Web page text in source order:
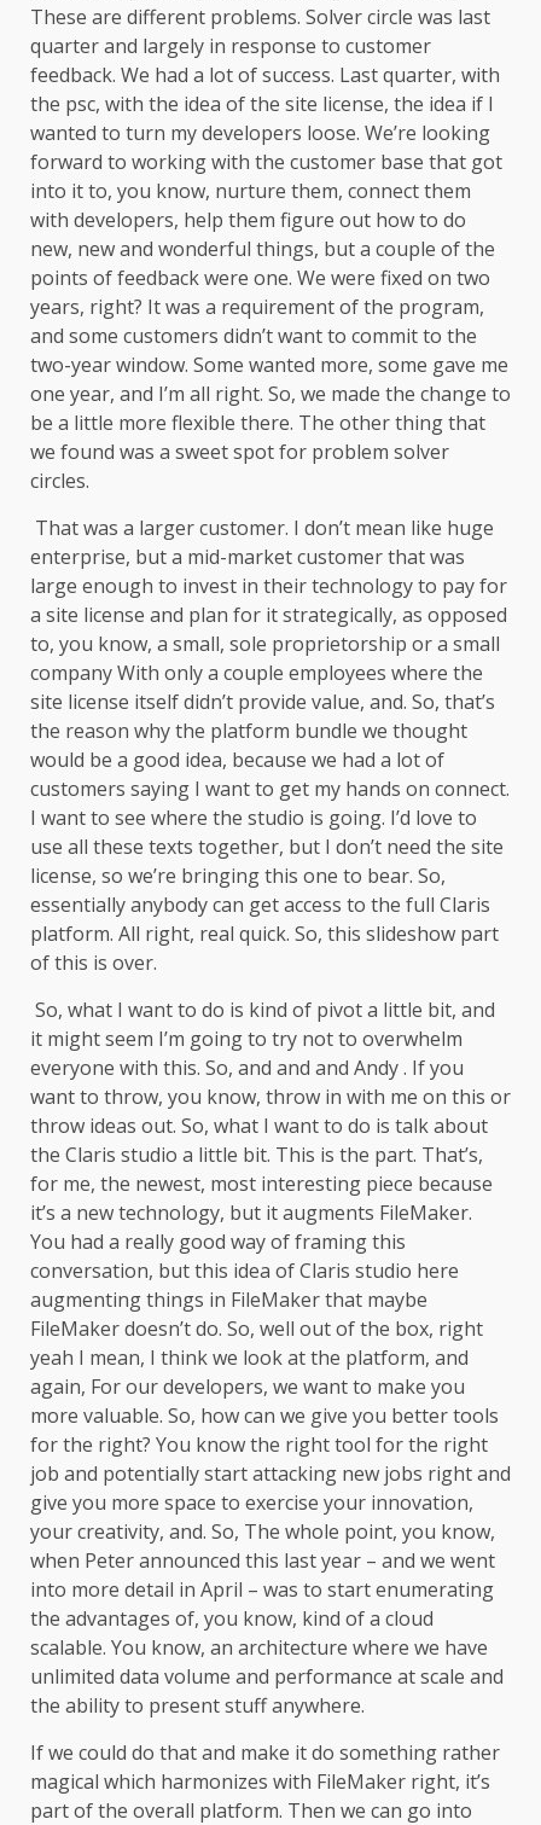
These are different problems. Solver circle was last
quarter and largely in response to customer
feedback. We had a lot of success. Last quarter, with
the psc, with the idea of the site license, the idea if I
wanted to turn my developers loose. We’re looking
forward to working with the customer base that got
into it to, you know, nurture them, connect them
with developers, help them figure out how to do
new, new and wonderful things, but a couple of the
points of feedback were one. We were fixed on two
years, right? It was a requirement of the program,
and some customers didn’t want to commit to the
two-year window. Some wanted more, some gave me
one year, and I’m all right. So, we made the change to
be a little more flexible there. The other thing that
we found was a sweet spot for problem solver
circles.
That was a larger customer. I don’t mean like huge
enterprise, but a mid-market customer that was
large enough to invest in their technology to pay for
a site license and plan for it strategically, as opposed
to, you know, a small, sole proprietorship or a small
company With only a couple employees where the
site license itself didn’t provide value, and. So, that’s
the reason why the platform bundle we thought
would be a good idea, because we had a lot of
customers saying I want to get my hands on connect.
I want to see where the studio is going. I’d love to
use all these texts together, but I don’t need the site
license, so we’re bringing this one to bear. So,
essentially anybody can get access to the full Claris
platform. All right, real quick. So, this slideshow part
of this is over.
So, what I want to do is kind of pivot a little bit, and
it might seem I’m going to try not to overwhelm
everyone with this. So, and and and Andy . If you
want to throw, you know, throw in with me on this or
throw ideas out. So, what I want to do is talk about
the Claris studio a little bit. This is the part. That’s,
for me, the newest, most interesting piece because
it’s a new technology, but it augments FileMaker.
You had a really good way of framing this
conversation, but this idea of Claris studio here
augmenting things in FileMaker that maybe
FileMaker doesn’t do. So, well out of the box, right
yeah I mean, I think we look at the platform, and
again, For our developers, we want to make you
more valuable. So, how can we give you better tools
for the right? You know the right tool for the right
job and potentially start attacking new jobs right and
give you more space to exercise your innovation,
your creativity, and. So, The whole point, you know,
when Peter announced this last year – and we went
into more detail in April – was to start enumerating
the advantages of, you know, kind of a cloud
scalable. You know, an architecture where we have
unlimited data volume and performance at scale and
the ability to present stuff anywhere.
If we could do that and make it do something rather
magical which harmonizes with FileMaker right, it’s
part of the overall platform. Then we can go into